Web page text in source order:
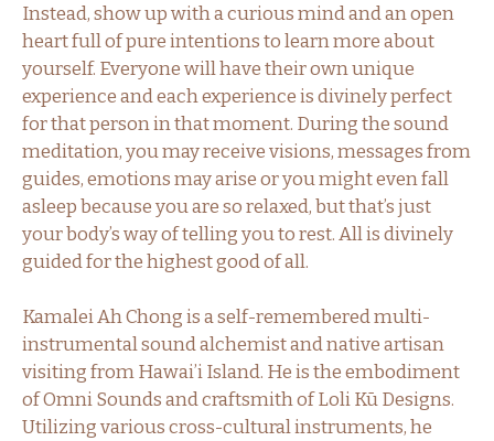
Instead, show up with a curious mind and an open
heart full of pure intentions to learn more about
yourself. Everyone will have their own unique
experience and each experience is divinely perfect
for that person in that moment. During the sound
meditation, you may receive visions, messages from
guides, emotions may arise or you might even fall
asleep because you are so relaxed, but that’s just
your body’s way of telling you to rest. All is divinely
guided for the highest good of all.
Kamalei Ah Chong is a self-remembered multi-
instrumental sound alchemist and native artisan
visiting from Hawai’i Island. He is the embodiment
of Omni Sounds and craftsmith of Loli Kū Designs.
Utilizing various cross-cultural instruments, he